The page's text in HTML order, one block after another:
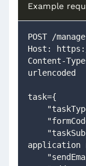
Example
POST /
Host:
Content-
urlencoded
task={
application